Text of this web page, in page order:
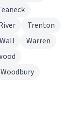
Trenton
Wall
Warren
Woodbury